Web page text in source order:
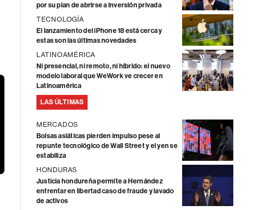
por su plan de abrirse a inversión privada
TECNOLOGÍA
El lanzamiento del iPhone 18 está cerca y
estas son las últimas novedades
LATINOAMÉRICA
Ni presencial, ni remoto, ni híbrido: el nuevo
modelo laboral que WeWork ve crecer en
Latinoamérica
LAS ÚLTIMAS
MERCADOS
Bolsas asiáticas pierden impulso pese al
repunte tecnológico de Wall Street y el yen se
estabiliza
HONDURAS
Justicia hondureña permite a Hernández
enfrentar en libertad caso de fraude y lavado
de activos